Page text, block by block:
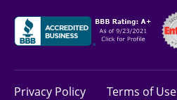
Privacy Policy Terms of Use